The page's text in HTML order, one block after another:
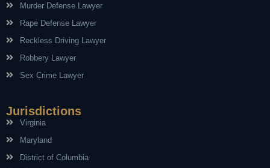
Murder Defense Lawyer
Rape Defense Lawyer
Reckless Driving Lawyer
Robbery Lawyer
Sex Crime Lawyer
Jurisdictions
Virginia
Maryland
District of Columbia